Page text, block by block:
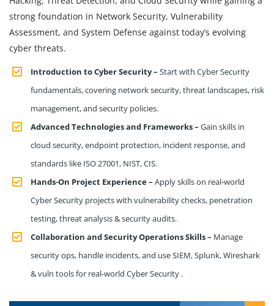
strong foundation in Network Security, Vulnerability
Assessment, and System Defense against today’s evolving
cyber threats.
Introduction to Cyber Security – Start with Cyber Security
fundamentals, covering network security, threat landscapes, risk
management, and security policies.
Advanced Technologies and Frameworks – Gain skills in
cloud security, endpoint protection, incident response, and
standards like ISO 27001, NIST, CIS.
Hands-On Project Experience – Apply skills on real-world
Cyber Security projects with vulnerability checks, penetration
testing, threat analysis & security audits.
Collaboration and Security Operations Skills – Manage
security ops, handle incidents, and use SIEM, Splunk, Wireshark
& vuln tools for real-world Cyber Security .